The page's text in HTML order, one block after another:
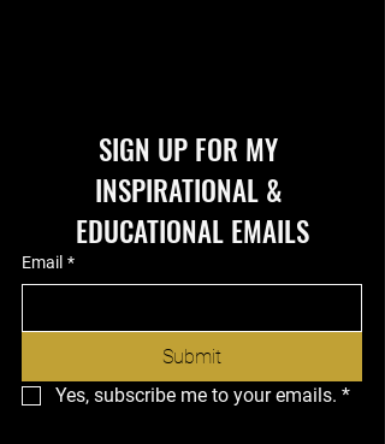
SIGN UP FOR MY
INSPIRATIONAL &
EDUCATIONAL EMAILS
Email *
Submit
Yes, subscribe me to your emails. *